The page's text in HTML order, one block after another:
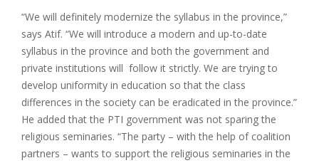
“We will definitely modernize the syllabus in the province,”
says Atif. “We will introduce a modern and up-to-date
syllabus in the province and both the government and
private institutions will follow it strictly. We are trying to
develop uniformity in education so that the class
differences in the society can be eradicated in the province.”
He added that the PTI government was not sparing the
religious seminaries. “The party – with the help of coalition
partners – wants to support the religious seminaries in the